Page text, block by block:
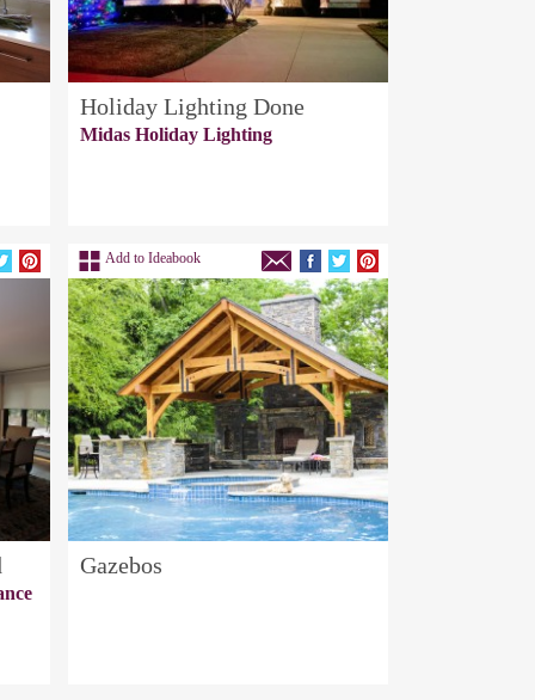
Holiday Lighting Done
Midas Holiday Lighting
Add to Ideabook
Gazebos